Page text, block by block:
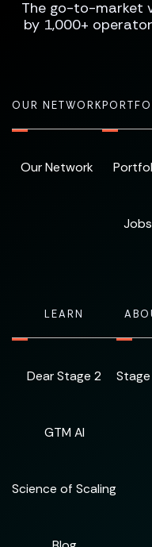
The go-to-market
by 1,000+
OUR NETWORK
Our Network
Jobs
LEARN
Dear Stage 2
GTM AI
Science of Scaling
Stage